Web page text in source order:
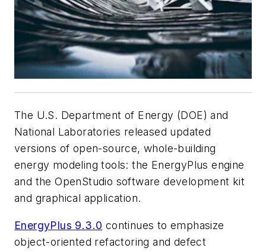
The U.S. Department of Energy (DOE) and
National Laboratories released updated
versions of open-source, whole-building
energy modeling tools: the EnergyPlus engine
and the OpenStudio software development kit
and graphical application.
EnergyPlus 9.3.0 continues to emphasize
object-oriented refactoring and defect